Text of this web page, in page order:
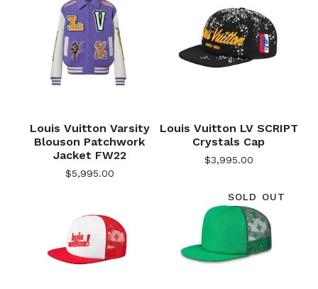
Louis Vuitton Varsity
Blouson Patchwork
Jacket FW22
$5,995.00
Louis Vuitton LV SCRIPT
Crystals Cap
$3,995.00
SOLD OUT